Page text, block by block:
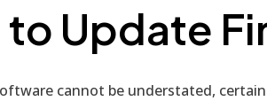
Update
cannot be understated,